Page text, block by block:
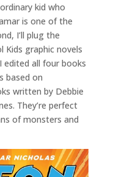
kid who
is one of the
I’ll plug the
Kids graphic novels
edited all four books
based on
written by Debbie
They’re perfect
of monsters and